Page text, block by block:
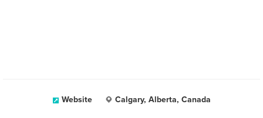
Website Calgary, Alberta, Canada